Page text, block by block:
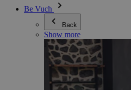
Be Vuch
Back
Show more